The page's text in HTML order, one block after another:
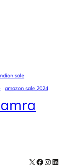
sale
amazon sale 2024
X Facebook